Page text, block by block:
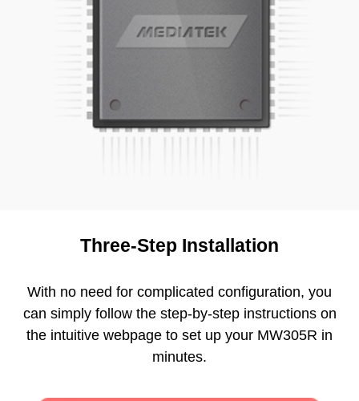
Three-Step Installation
With no need for complicated configuration, you
can simply follow the step-by-step instructions on
the intuitive webpage to set up your MW305R in
minutes.